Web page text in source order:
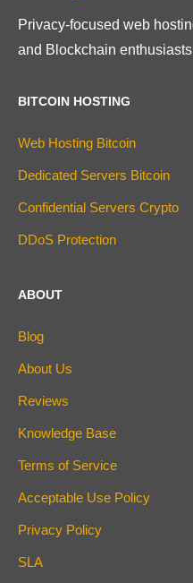
Privacy-focused web
and Blockchain
BITCOIN HOSTING
Web Hosting Bitcoin
Dedicated Servers Bitcoin
Confidential Servers Crypto
DDoS Protection
ABOUT
Blog
About Us
Reviews
Knowledge Base
Terms of Service
Acceptable Use Policy
Privacy Policy
SLA